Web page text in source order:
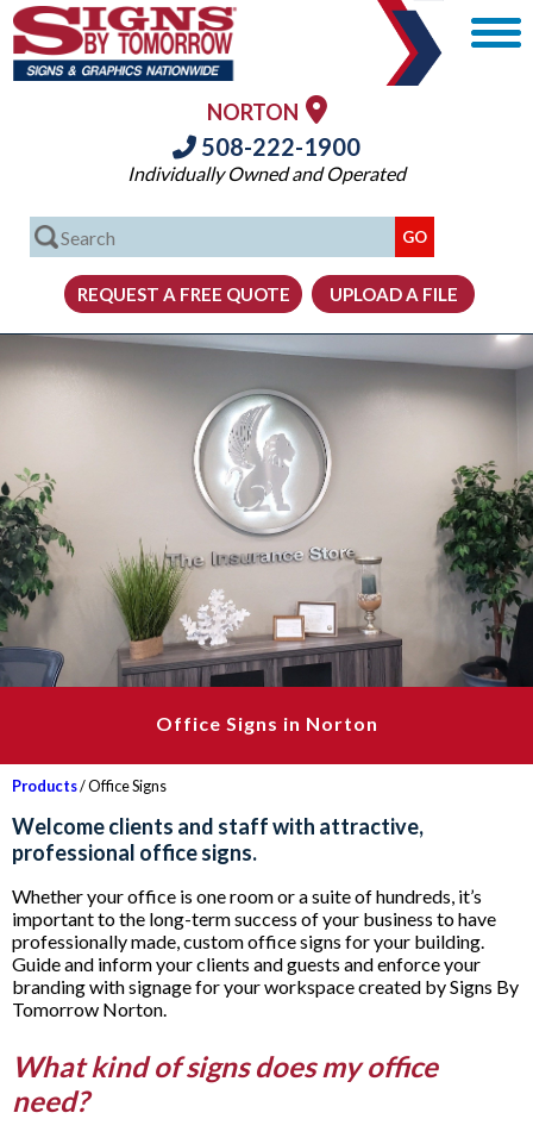
NORTON
508-222-1900
Individually Owned and Operated
Office Signs in Norton
Products/ Office Signs
Welcome clients and staff with attractive,
professional office signs.
Whether your office is one room or a suite of hundreds, it’s
important to the long-term success of your business to have
professionally made, custom office signs for your building.
Guide and inform your clients and guests and enforce your
branding with signage for your workspace created by Signs By
Tomorrow Norton.
What kind of signs does my office
need?